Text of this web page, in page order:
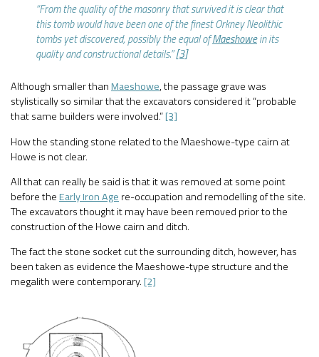
“From the quality of the masonry that survived it is clear that
this tomb would have been one of the finest Orkney Neolithic
tombs yet discovered, possibly the equal ofMaeshowein its
quality and constructional details.”[3]
Although smaller thanMaeshowe, the passage grave was
stylistically so similar that the excavators considered it “probable
that same builders were involved.”[3]
How the standing stone related to the Maeshowe-type cairn at
Howe is not clear.
All that can really be said is that it was removed at some point
before theEarly Iron Age re-occupation and remodelling of the site.
The excavators thought it may have been removed prior to the
construction of the Howe cairn and ditch.
The fact the stone socket cut the surrounding ditch, however, has
been taken as evidence the Maeshowe-type structure and the
megalith were contemporary.[2]